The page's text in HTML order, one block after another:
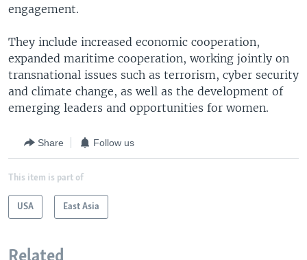
engagement.
They include increased economic cooperation,
expanded maritime cooperation, working jointly on
transnational issues such as terrorism, cyber security
and climate change, as well as the development of
emerging leaders and opportunities for women.
Share Follow us
This item is part of
USA East Asia